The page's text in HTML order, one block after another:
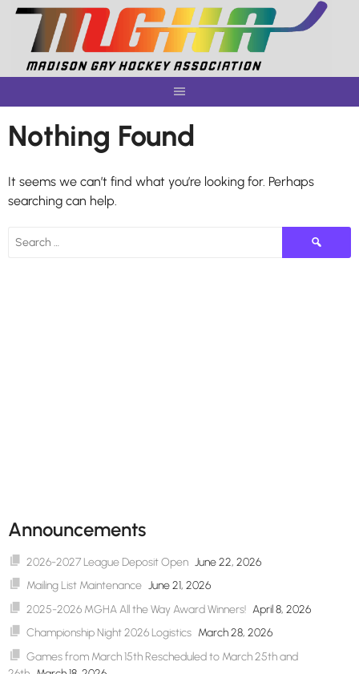
Skip
content
Nothing Found
It seems we can’t find what you’re looking for. Perhaps
searching can help.
Search
for:
Announcements
2026-2027 League Deposit Open June 22, 2026
Mailing List Maintenance June 21, 2026
2025-2026 MGHA All the Way Award Winners! April 8, 2026
Championship Night 2026 Logistics March 28, 2026
Games from March 15th Rescheduled to March 25th and